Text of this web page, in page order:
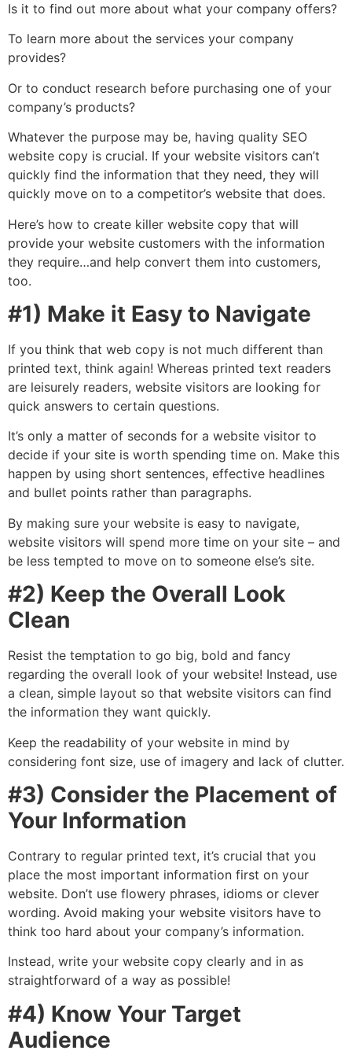
Is it to find out more about what your company offers?
To learn more about the services your company
provides?
Or to conduct research before purchasing one of your
company’s products?
Whatever the purpose may be, having quality SEO
website copy is crucial. If your website visitors can’t
quickly find the information that they need, they will
quickly move on to a competitor’s website that does.
Here’s how to create killer website copy that will
provide your website customers with the information
they require…and help convert them into customers,
too.
#1) Make it Easy to Navigate
If you think that web copy is not much different than
printed text, think again! Whereas printed text readers
are leisurely readers, website visitors are looking for
quick answers to certain questions.
It’s only a matter of seconds for a website visitor to
decide if your site is worth spending time on. Make this
happen by using short sentences, effective headlines
and bullet points rather than paragraphs.
By making sure your website is easy to navigate,
website visitors will spend more time on your site – and
be less tempted to move on to someone else’s site.
#2) Keep the Overall Look
Clean
Resist the temptation to go big, bold and fancy
regarding the overall look of your website! Instead, use
a clean, simple layout so that website visitors can find
the information they want quickly.
Keep the readability of your website in mind by
considering font size, use of imagery and lack of clutter.
#3) Consider the Placement of
Your Information
Contrary to regular printed text, it’s crucial that you
place the most important information first on your
website. Don’t use flowery phrases, idioms or clever
wording. Avoid making your website visitors have to
think too hard about your company’s information.
Instead, write your website copy clearly and in as
straightforward of a way as possible!
#4) Know Your Target
Audience